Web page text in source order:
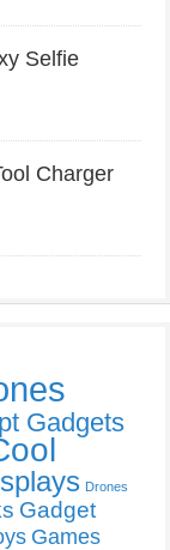
Selfie
Charger
Gadgets
Drones
Gadget
Games